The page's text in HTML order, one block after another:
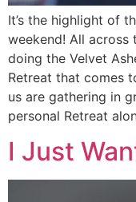
It’s the highlight of
weekend! All across
doing the Velvet
Retreat that comes
us are gathering in
personal Retreat
I Just